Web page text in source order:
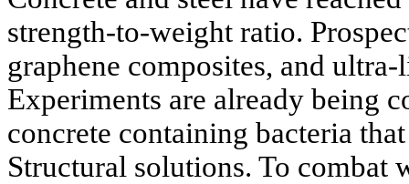
strength-to-weight ratio.
graphene composites, and
Experiments are already being
concrete containing bacteria
Structural solutions. To combat